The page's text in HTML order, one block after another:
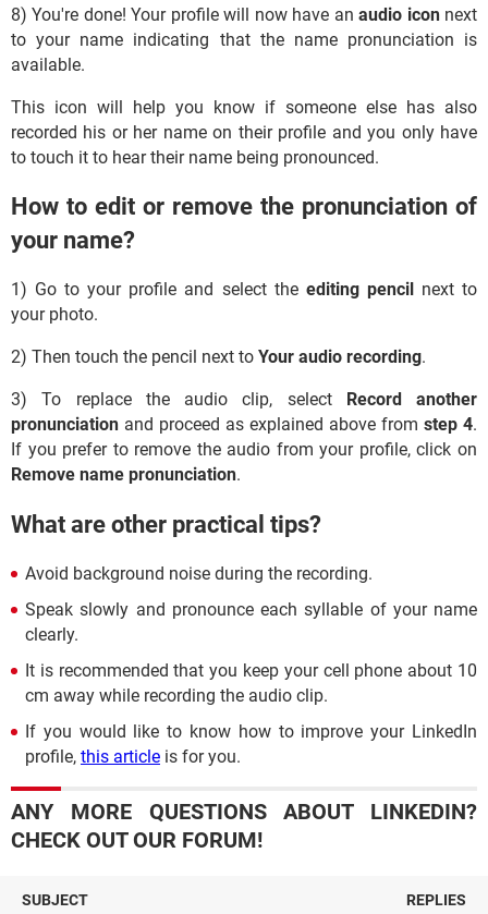
8) You're done! Your profile will now have anaudio iconnext
to your name indicating that the name pronunciation is
available.
This icon will help you know if someone else has also
recorded his or her name on their profile and you only have
to touch it to hear their name being pronounced.
How to edit or remove the pronunciation of
your name?
1) Go to your profile and select the editing pencil
next to
your photo.
2) Then touch the pencil next to Your audio recording.
3) To replace the audio clip, select
Record another
pronunciation and proceed as explained above from step 4.
If you prefer to remove the audio from your profile, click on
Remove name pronunciation.
What are other practical tips?
Avoid background noise during the recording.
Speak slowly and pronounce each syllable of your name
clearly.
It is recommended that you keep your cell phone about 10
cm away while recording the audio clip.
If you would like to know how to improve your LinkedIn
profile, this article is for you.
ANY MORE QUESTIONS ABOUT LINKEDIN?
CHECK OUT OUR FORUM!
SUBJECT REPLIES